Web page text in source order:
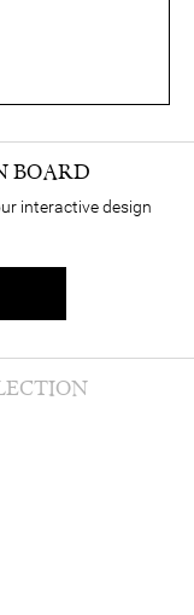
BOARD
interactive design